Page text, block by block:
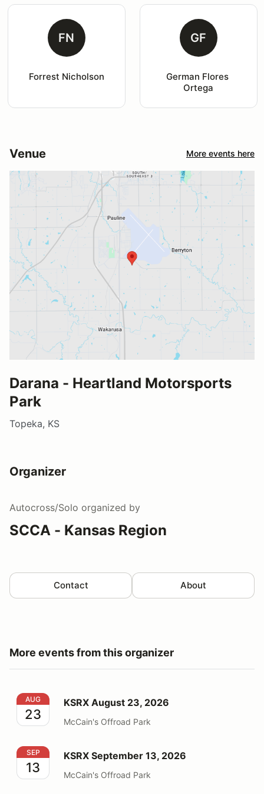
FN
Forrest Nicholson
GF
German Flores
Ortega
Venue More events here
Darana - Heartland Motorsports
Park
Topeka, KS
Organizer
Autocross/Solo organized by
SCCA - Kansas Region
Contact About
More events from this organizer
KSRX August 23, 2026
AUG
23
KSRX August 23, 2026
McCain's Offroad Park
KSRX September 13, 2026
SEP
13
KSRX September 13, 2026
McCain's Offroad Park